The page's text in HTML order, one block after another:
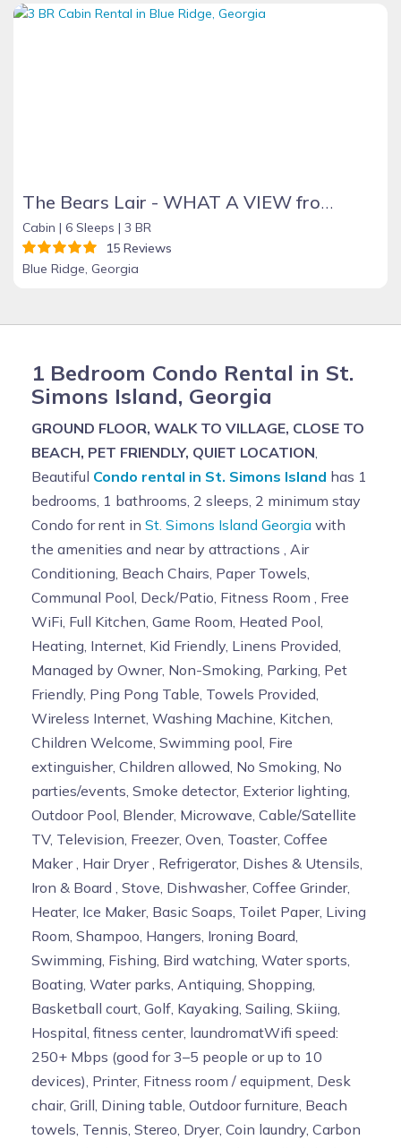
The Bears Lair - WHAT A VIEW from the HOT TUB! Wifi, Relaxation & Ping-Pong!
Cabin | 6 Sleeps | 3 BR
15 Reviews
Blue Ridge, Georgia
1 Bedroom Condo Rental in St.
Simons Island, Georgia
GROUND FLOOR, WALK TO VILLAGE, CLOSE TO
BEACH, PET FRIENDLY, QUIET LOCATION
Beautiful Condo rental in St. Simons Island has 1
bedrooms, 1 bathrooms, 2 sleeps, 2 minimum stay
Condo for rent in St. Simons Island Georgia with
the amenities and near by attractions , Air
Conditioning, Beach Chairs, Paper Towels,
Communal Pool, Deck/Patio, Fitness Room , Free
WiFi, Full Kitchen, Game Room, Heated Pool,
Heating, Internet, Kid Friendly, Linens Provided,
Managed by Owner, Non-Smoking, Parking, Pet
Friendly, Ping Pong Table, Towels Provided,
Wireless Internet, Washing Machine, Kitchen,
Children Welcome, Swimming pool, Fire
extinguisher, Children allowed, No Smoking, No
parties/events, Smoke detector, Exterior lighting,
Outdoor Pool, Blender, Microwave, Cable/Satellite
TV, Television, Freezer, Oven, Toaster, Coffee
Maker , Hair Dryer , Refrigerator, Dishes & Utensils,
Iron & Board , Stove, Dishwasher, Coffee Grinder,
Heater, Ice Maker, Basic Soaps, Toilet Paper, Living
Room, Shampoo, Hangers, Ironing Board,
Swimming, Fishing, Bird watching, Water sports,
Boating, Water parks, Antiquing, Shopping,
Basketball court, Golf, Kayaking, Sailing, Skiing,
Hospital, fitness center, laundromatWifi speed:
250+ Mbps (good for 3–5 people or up to 10
devices), Printer, Fitness room / equipment, Desk
chair, Grill, Dining table, Outdoor furniture, Beach
towels, Tennis, Stereo, Dryer, Coin laundry, Carbon